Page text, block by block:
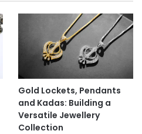
Gold Lockets, Pendants
and Kadas: Building a
Versatile Jewellery
Collection